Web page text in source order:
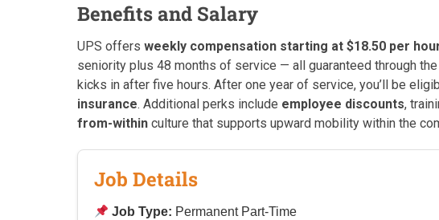
Benefits and Salary
UPS offers weekly compensation starting at $18.50 per
seniority plus 48 months of service — all guaranteed through the
kicks in after five hours. After one year of service, you’ll be
insurance. Additional perks include employee discounts,
from-within culture that supports upward mobility within the
Job Details
Job Type: Permanent Part-Time